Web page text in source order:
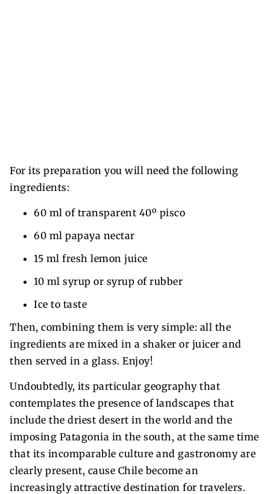
For its preparation you will need the following
ingredients:
60 ml of transparent 40º pisco
60 ml papaya nectar
15 ml fresh lemon juice
10 ml syrup or syrup of rubber
Ice to taste
Then, combining them is very simple: all the
ingredients are mixed in a shaker or juicer and
then served in a glass. Enjoy!
Undoubtedly, its particular geography that
contemplates the presence of landscapes that
include the driest desert in the world and the
imposing Patagonia in the south, at the same time
that its incomparable culture and gastronomy are
clearly present, cause Chile become an
increasingly attractive destination for travelers.